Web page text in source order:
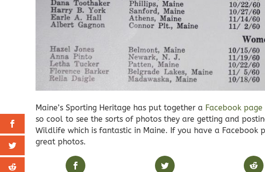
Maine’s Sporting Heritage has put together a Facebook page
so cool to see the sorts of photos they are getting and
Wildlife which is fantastic in Maine. If you have a Facebook
great photos.